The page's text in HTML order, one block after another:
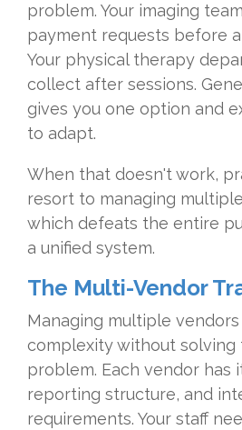
problem. Your imaging
payment requests before
Your physical therapy
collect after sessions.
gives you one option and
to adapt.
When that doesn't work,
resort to managing
which defeats the entire
a unified system.
The Multi-Vendor
Managing multiple
complexity without solving
problem. Each vendor has
reporting structure, and
requirements. Your staff